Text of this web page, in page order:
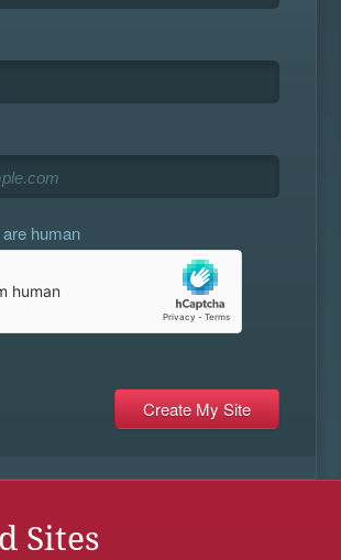
human
Sites